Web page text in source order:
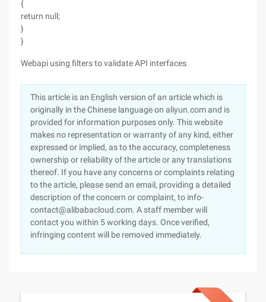
{
return null;
}
}
Webapi using filters to validate API interfaces
This article is an English version of an article which is
originally in the Chinese language on aliyun.com and is
provided for information purposes only. This website
makes no representation or warranty of any kind, either
expressed or implied, as to the accuracy, completeness
ownership or reliability of the article or any translations
thereof. If you have any concerns or complaints relating
to the article, please send an email, providing a detailed
description of the concern or complaint, to info-
contact@alibabacloud.com. A staff member will
contact you within 5 working days. Once verified,
infringing content will be removed immediately.